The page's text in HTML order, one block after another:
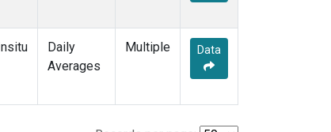
Insitu
Daily
Averages
Multiple Data